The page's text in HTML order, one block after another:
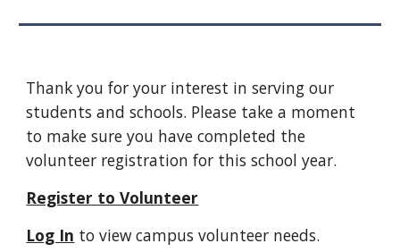
Thank you for your interest in serving our
students and schools. Please take a moment
to make sure you have completed the
volunteer registration for this school year.
Register to Volunteer
Log In to view campus volunteer needs.